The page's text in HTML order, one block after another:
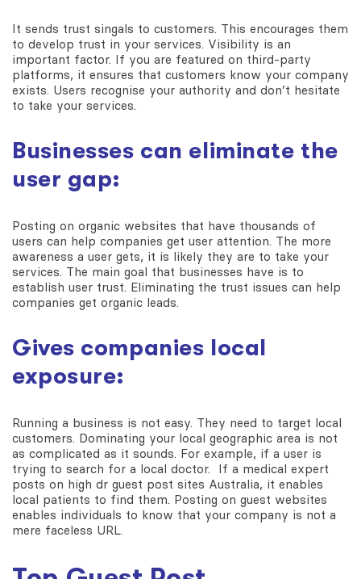
It sends trust singals to customers. This encourages them
to develop trust in your services. Visibility is an
important factor. If you are featured on third-party
platforms, it ensures that customers know your company
exists. Users recognise your authority and don’t hesitate
to take your services.
Businesses can eliminate the
user gap:
Posting on organic websites that have thousands of
users can help companies get user attention. The more
awareness a user gets, it is likely they are to take your
services. The main goal that businesses have is to
establish user trust. Eliminating the trust issues can help
companies get organic leads.
Gives companies local
exposure:
Running a business is not easy. They need to target local
customers. Dominating your local geographic area is not
as complicated as it sounds. For example, if a user is
trying to search for a local doctor. If a medical expert
posts on high dr guest post sites Australia, it enables
local patients to find them. Posting on guest websites
enables individuals to know that your company is not a
mere faceless URL.